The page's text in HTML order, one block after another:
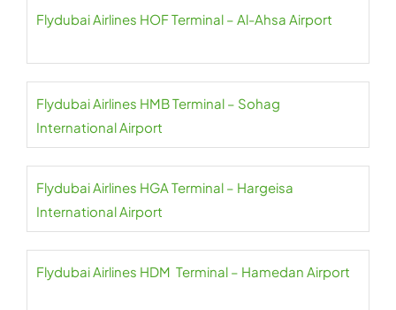
Flydubai Airlines HOF Terminal – Al-Ahsa Airport
Flydubai Airlines HMB Terminal – Sohag
International Airport
Flydubai Airlines HGA Terminal – Hargeisa
International Airport
Flydubai Airlines HDM Terminal – Hamedan Airport